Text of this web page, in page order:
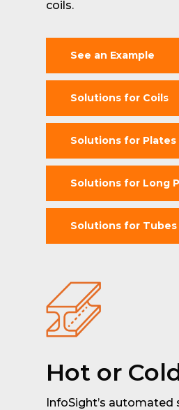
coils.
See an Example
Solutions for Coils
Solutions for Plates
Solutions for Long
Solutions for Tubes
Hot or
InfoSight’s